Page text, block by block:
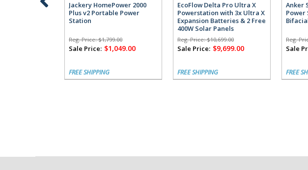
Jackery HomePower 2000
Plus v2 Portable Power
Station
Reg. Price:$1,799.00
Sale Price: $1,049.00
FREE SHIPPING
EcoFlow Delta Pro Ultra X
Powerstation with 3x Ultra X
Expansion Batteries & 2 Free
400W Solar Panels
Reg. Price:$10,699.00
Sale Price: $9,699.00
FREE SHIPPING
Anker
Power
Reg.
Sale
FREE